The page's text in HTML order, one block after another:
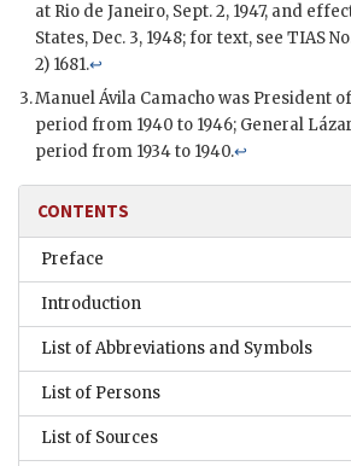
at Rio de Janeiro, Sept. 2, 1947, and
States, Dec. 3, 1948; for text, see TIAS
2) 1681.↩
Manuel Ávila Camachowas President
period from 1940 to 1946; General
period from 1934 to 1940.↩
CONTENTS
Preface
Introduction
List of Abbreviations and Symbols
List of Persons
List of Sources